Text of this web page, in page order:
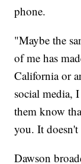
phone.
"Maybe the
of me has
California or
social media,
them know
you. It doesn't
Dawson